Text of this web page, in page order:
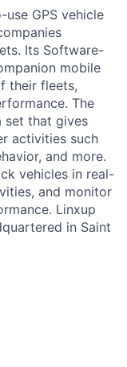
GPS vehicle
Its Software-
mobile
their fleets,
The
set that gives
activities such
and more.
vehicles in real-
and monitor
Linxup
in Saint